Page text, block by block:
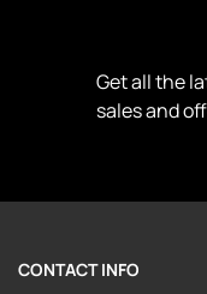
Get all the
sales and
CONTACT INFO